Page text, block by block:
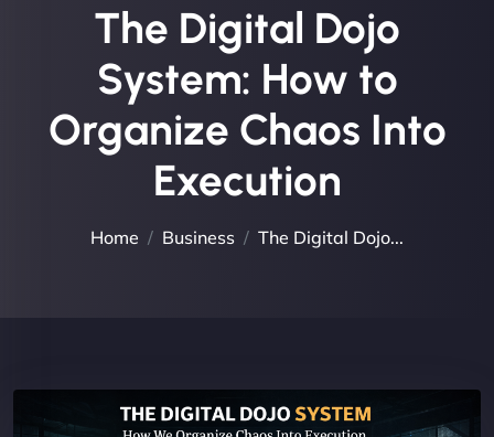
The Digital Dojo
System: How to
Organize Chaos Into
Execution
Home Business The Digital Dojo...